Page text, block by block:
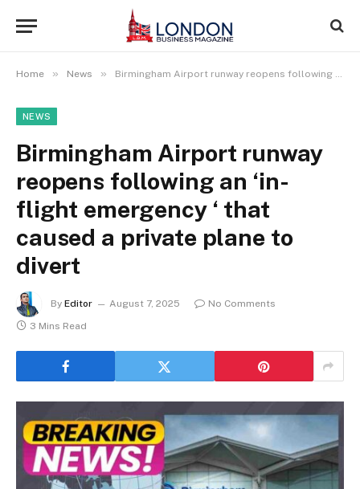
Home » News » Birmingham Airport runway reopens following an ‘in-flight emergency ‘ that caused a private plane to divert
NEWS
Birmingham Airport runway
reopens following an ‘in-
flight emergency ‘ that
caused a private plane to
divert
By Editor August 7, 2025
No Comments
3 Mins Read